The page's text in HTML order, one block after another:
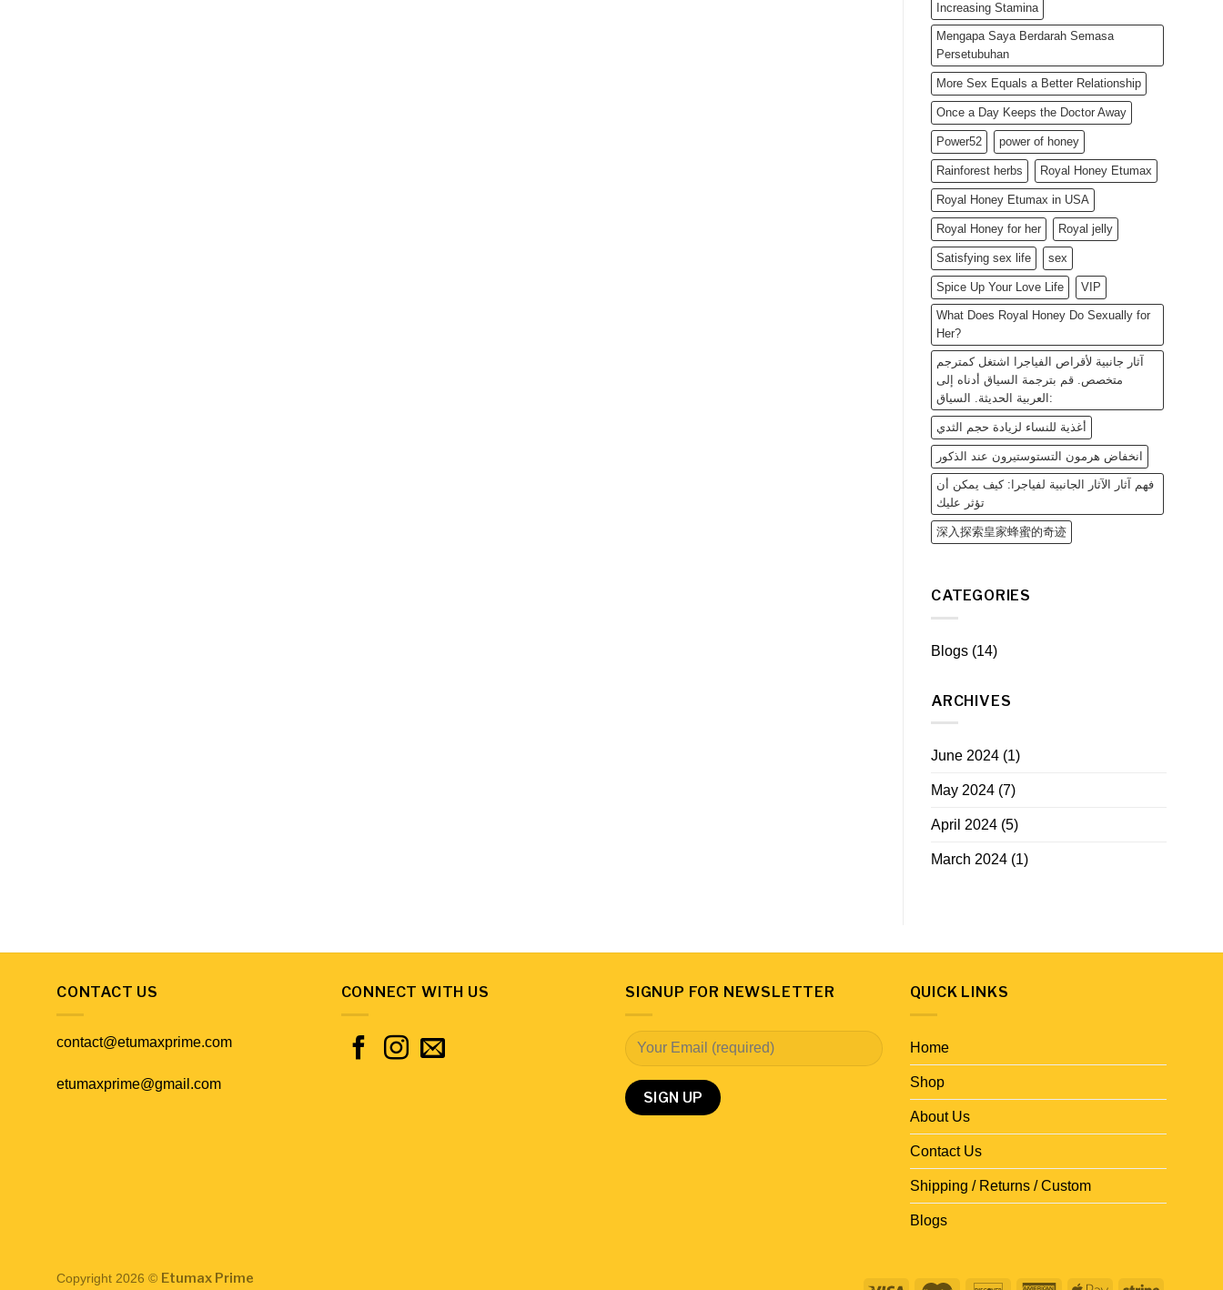
Increasing Stamina
Mengapa Saya Berdarah Semasa
Persetubuhan
More Sex Equals a Better Relationship
Once a Day Keeps the Doctor Away
Power52 power of honey
Rainforest herbs Royal Honey Etumax
Royal Honey Etumax in USA
Royal Honey for her Royal jelly
Satisfying sex life sex
Spice Up Your Love Life VIP
What Does Royal Honey Do Sexually for
Her?
آثار جانبية لأقراص الفياجرا اشتغل كمترجم
متخصص. قم بترجمة السياق أدناه إلى
العربية الحديثة. السياق:
أغذية للنساء لزيادة حجم الثدي
انخفاض هرمون التستوستيرون عند الذكور
فهم آثار الآثار الجانبية لفياجرا: كيف يمكن أن
تؤثر عليك
深入探索皇家蜂蜜的奇迹
CATEGORIES
Blogs (14)
ARCHIVES
June 2024 (1)
May 2024 (7)
April 2024 (5)
March 2024 (1)
CONTACT US
contact@etumaxprime.com
etumaxprime@gmail.com
CONNECT WITH US SIGNUP FOR NEWSLETTER QUICK LINKS
Home
Shop
About Us
Contact Us
Shipping / Returns / Custom
Blogs
Copyright 2026 © Etumax Prime